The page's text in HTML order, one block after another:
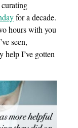
for a decade.
hours with you
seen,
help I’ve gotten